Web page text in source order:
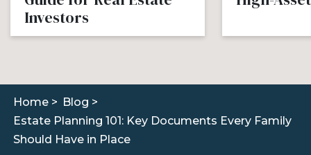
Investors
Home > Blog >
Estate Planning 101: Key Documents Every Family
Should Have in Place